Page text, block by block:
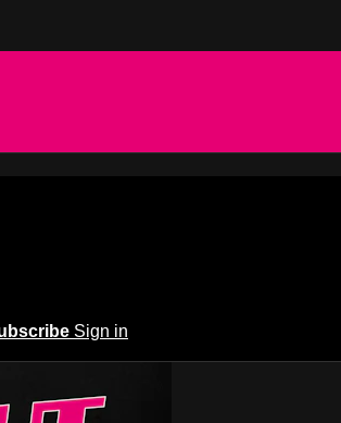
Sign in